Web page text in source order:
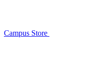
Campus Store